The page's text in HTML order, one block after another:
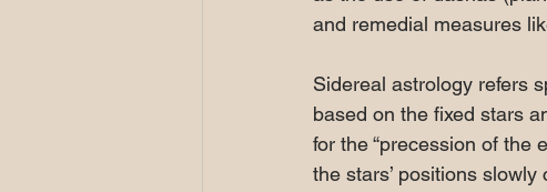
and remedial measures
Sidereal astrology refers
based on the fixed stars
for the “precession of the
the stars’ positions